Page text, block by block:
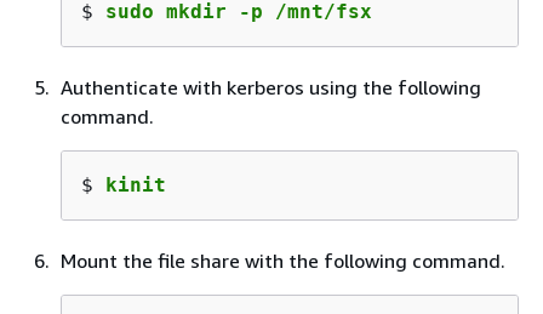
$ sudo mkdir -p /mnt/fsx
Authenticate with kerberos using the following
command.
$ kinit
Mount the file share with the following command.